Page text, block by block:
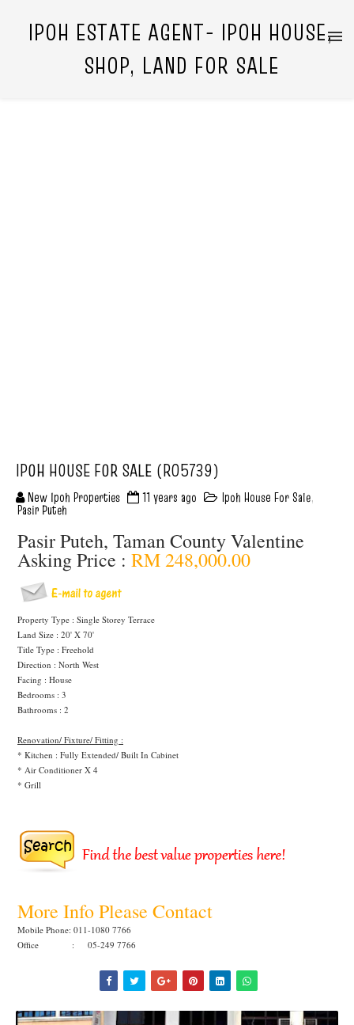
IPOH ESTATE AGENT- IPOH HOUSE,
SHOP, LAND FOR SALE
IPOH HOUSE FOR SALE (R05739)
New Ipoh Properties 11 years ago Ipoh House For Sale,
Pasir Puteh
Pasir Puteh, Taman County Valentine
Asking Price : RM 248,000.00
Property Type : Single Storey Terrace
Land Size : 20' X 70'
Title Type : Freehold
Direction : North West
Facing : House
Bedrooms : 3
Bathrooms : 2
Renovation/ Fixture/ Fitting :
* Kitchen : Fully Extended/ Built In Cabinet
* Air Conditioner X 4
* Grill
More Info Please Contact
Mobile Phone: 011-1080 7766
Office : 05-249 7766